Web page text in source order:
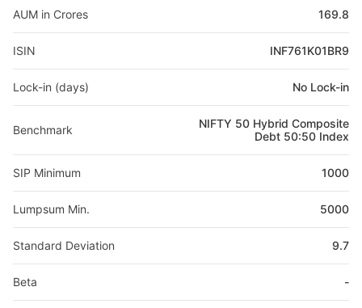
AUM in Crores 169.8
ISIN INF761K01BR9
Lock-in (days) No Lock-in
Benchmark
NIFTY 50 Hybrid Composite
Debt 50:50 Index
SIP Minimum 1000
Lumpsum Min. 5000
Standard Deviation 9.7
Beta -